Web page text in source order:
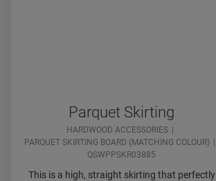
Parquet Skirting
HARDWOOD ACCESSORIES
PARQUET SKIRTING BOARD (MATCHING COLOUR)
QSWPPSKR03885
This is a high, straight skirting that perfectly